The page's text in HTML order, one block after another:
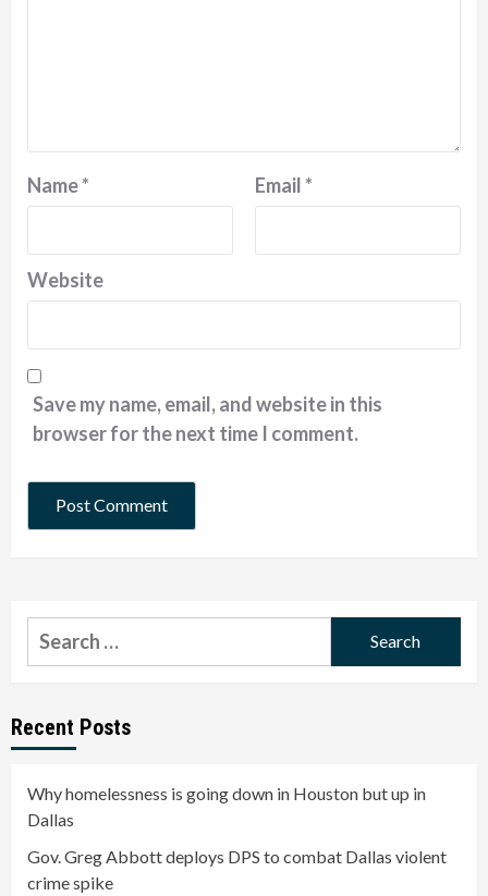
Name* Email*
Website
Save my name, email, and website in this
browser for the next time I comment.
Search
for:
Recent Posts
Why homelessness is going down in Houston but up in
Dallas
Gov. Greg Abbott deploys DPS to combat Dallas violent
crime spike